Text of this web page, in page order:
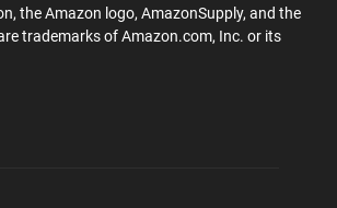
the Amazon logo, AmazonSupply, and the
trademarks of Amazon.com, Inc. or its